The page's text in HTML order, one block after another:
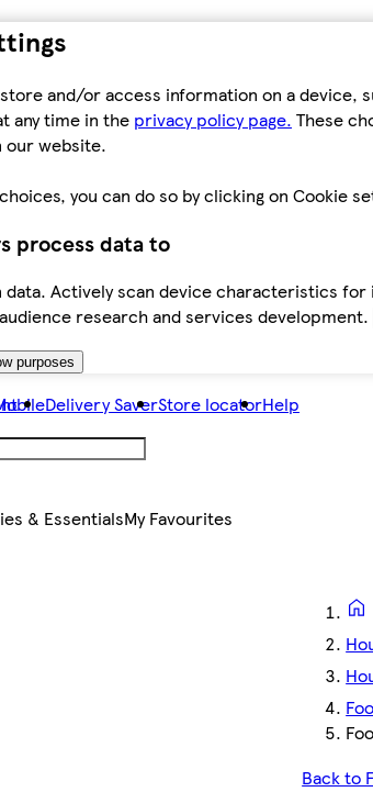
and/or access information on a device,
any time in the privacy policy page. These
our website.
you can do so by clicking on Cookie
process data to
data. Actively scan device characteristics
research and services development.
purposes
Delivery SaverStore locatorHelp
& EssentialsMy Favourites
Back to